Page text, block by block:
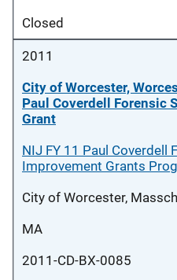
Closed
2011
City of Worcester,
Paul Coverdell Forensic
Grant
NIJ FY 11 Paul Coverdell
Improvement Grants
City of Worcester,
MA
2011-CD-BX-0085